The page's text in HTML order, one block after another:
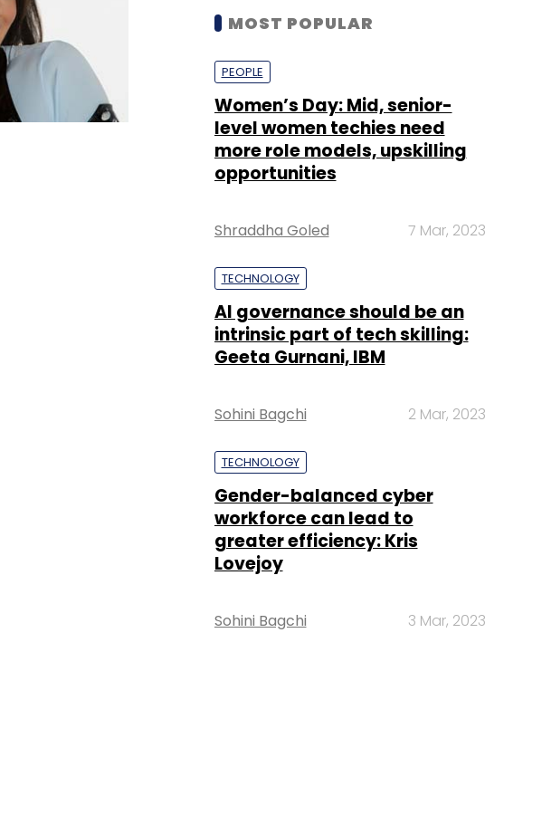
MOST POPULAR
PEOPLE
Women’s Day: Mid, senior-
level women techies need
more role models, upskilling
opportunities
Shraddha Goled 7 Mar, 2023
TECHNOLOGY
AI governance should be an
intrinsic part of tech skilling:
Geeta Gurnani, IBM
Sohini Bagchi 2 Mar, 2023
TECHNOLOGY
Gender-balanced cyber
workforce can lead to
greater efficiency: Kris
Lovejoy
Sohini Bagchi 3 Mar, 2023